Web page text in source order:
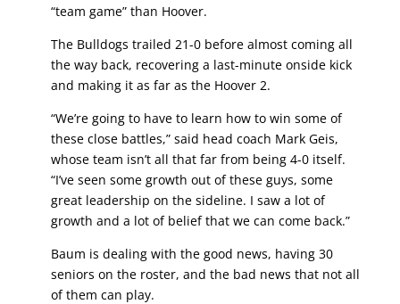
“team game” than Hoover.
The Bulldogs trailed 21-0 before almost coming all
the way back, recovering a last-minute onside kick
and making it as far as the Hoover 2.
“We’re going to have to learn how to win some of
these close battles,” said head coach Mark Geis,
whose team isn’t all that far from being 4-0 itself.
“I’ve seen some growth out of these guys, some
great leadership on the sideline. I saw a lot of
growth and a lot of belief that we can come back.”
Baum is dealing with the good news, having 30
seniors on the roster, and the bad news that not all
of them can play.